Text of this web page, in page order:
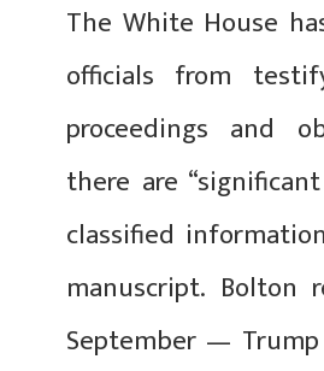
The White House
officials from
proceedings and
there are
classified
manuscript. Bolton
September —